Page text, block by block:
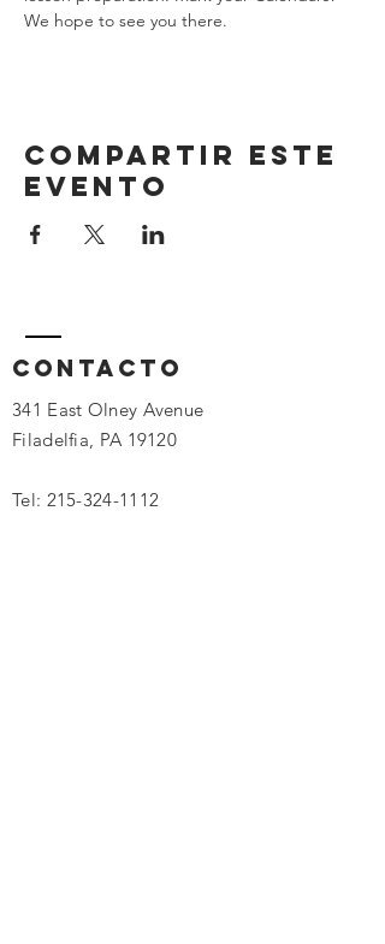
We hope to see you there.
Compartir este
evento
Contacto
341 East Olney Avenue
Filadelfia, PA 19120
Tel: 215-324-1112